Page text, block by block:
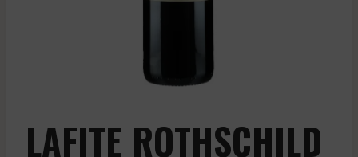
LAFITE ROTHSCHILD